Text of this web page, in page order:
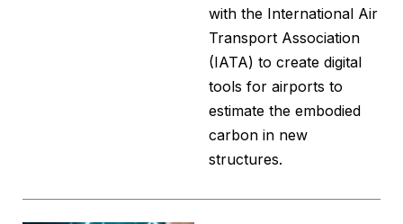
with the International Air
Transport Association
(IATA) to create digital
tools for airports to
estimate the embodied
carbon in new
structures.